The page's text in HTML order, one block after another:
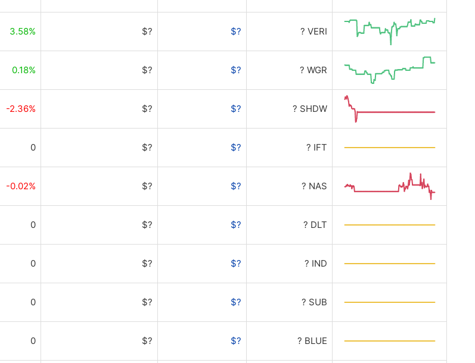
3.58% $? $? ? VERI
0.18% $? $? ? WGR
-2.36% $? $? ? SHDW
0 $? $? ? IFT
-0.02% $? $? ? NAS
0 $? $? ? DLT
0 $? $? ? IND
0 $? $? ? SUB
0 $? $? ? BLUE